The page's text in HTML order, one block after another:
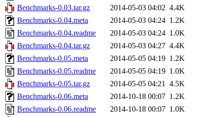
Benchmarks-0.03.tar.gz
2014-05-03 04:02 4.4K
Benchmarks-0.04.meta
2014-05-03 04:24 1.2K
Benchmarks-0.04.readme
2014-05-03 04:24 1.0K
Benchmarks-0.04.tar.gz
2014-05-03 04:27 4.4K
Benchmarks-0.05.meta
2014-05-05 04:19 1.2K
Benchmarks-0.05.readme
2014-05-05 04:19 1.0K
Benchmarks-0.05.tar.gz
2014-05-05 04:21 4.5K
Benchmarks-0.06.meta
2014-10-18 00:07 1.2K
Benchmarks-0.06.readme
2014-10-18 00:07 1.0K